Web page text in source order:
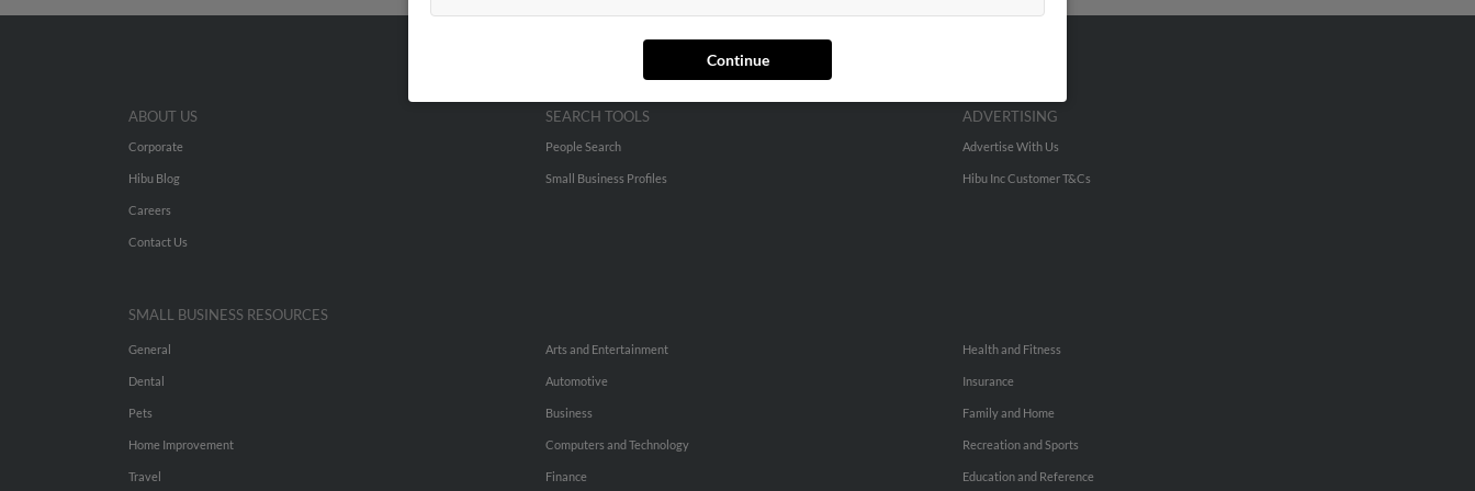
Continue
ABOUT US
Corporate
Hibu Blog
Careers
Contact Us
SEARCH TOOLS
People Search
Small Business Profiles
ADVERTISING
Advertise With Us
Hibu Inc Customer T&Cs
SMALL BUSINESS RESOURCES
General
Dental
Pets
Home Improvement
Travel
Arts and Entertainment
Automotive
Business
Computers and Technology
Finance
Health and Fitness
Insurance
Family and Home
Recreation and Sports
Education and Reference